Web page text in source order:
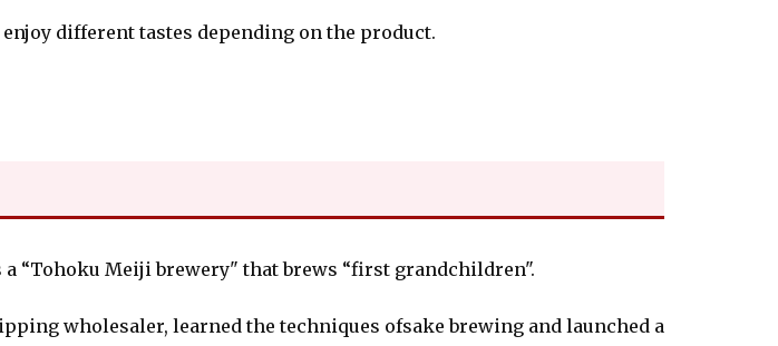
different tastes depending on the product.
“Tohoku Meiji brewery" that brews “first grandchildren".
wholesaler, learned the techniques ofsake brewing and launched a